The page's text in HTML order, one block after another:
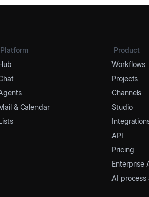
Platform
& Calendar
Product
Workflows
Projects
Channels
Studio
API
Pricing
Enterprise
AI process